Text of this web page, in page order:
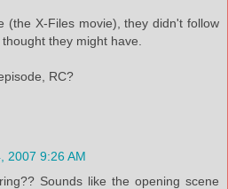
(the X-Files movie), they didn't follow
they might have.
RC?
2007 9:26 AM
Sounds like the opening scene